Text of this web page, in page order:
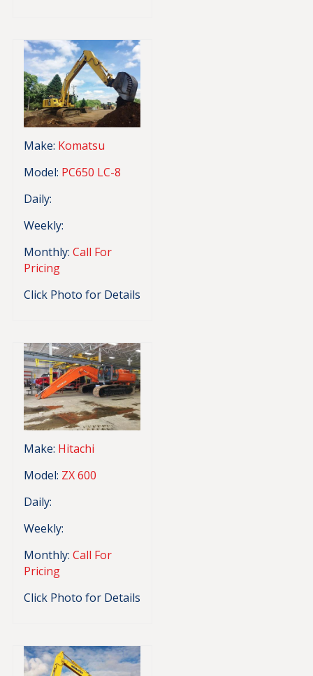
Make: Komatsu
Model: PC650 LC-8
Daily:
Weekly:
Monthly: Call For
Pricing
Click Photo for Details
Make: Hitachi
Model: ZX 600
Daily:
Weekly:
Monthly: Call For
Pricing
Click Photo for Details